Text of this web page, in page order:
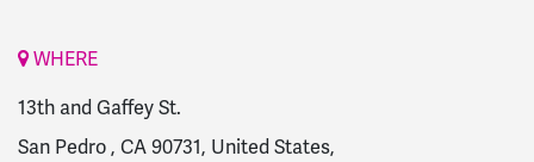
WHERE
13th and Gaffey St.
San Pedro , CA 90731, United States,